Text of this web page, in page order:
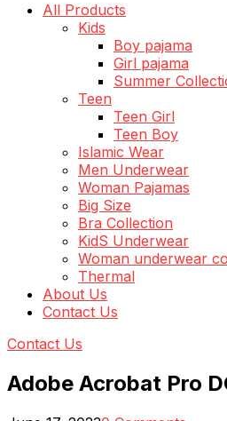
All Products
Kids
Boy pajama
Girl pajama
Summer
Teen
Teen Girl
Teen Boy
Islamic Wear
Men Underwear
Woman Pajamas
Big Size
Bra Collection
KidS Underwear
Woman underwear
Thermal
About Us
Contact Us
Contact Us
Adobe Acrobat Pro